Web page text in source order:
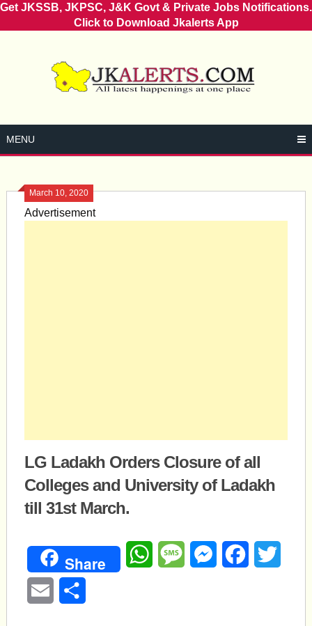
Get JKSSB, JKPSC, J&K Govt & Private Jobs Notifications.
Click to Download Jkalerts App
MENU
March 10, 2020
Advertisement
LG Ladakh Orders Closure of all
Colleges and University of Ladakh
till 31st March.
Share WhatsAppMessageMessengerFacebook
Email